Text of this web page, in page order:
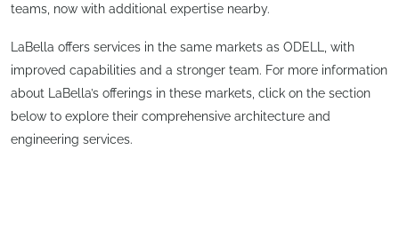
teams, now with additional expertise nearby.
LaBella offers services in the same markets as ODELL, with
improved capabilities and a stronger team. For more information
about LaBella’s offerings in these markets, click on the section
below to explore their comprehensive architecture and
engineering services.